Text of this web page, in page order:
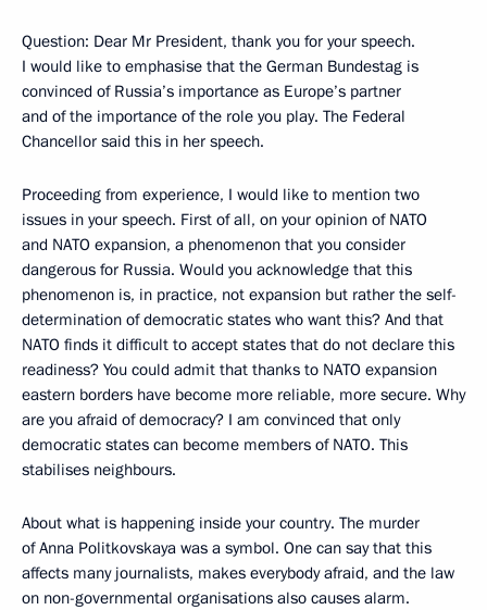
Question: Dear Mr President, thank you for your speech.
I would like to emphasise that the German Bundestag is
convinced of Russia’s importance as Europe’s partner
and of the importance of the role you play. The Federal
Chancellor said this in her speech.
Proceeding from experience, I would like to mention two
issues in your speech. First of all, on your opinion of NATO
and NATO expansion, a phenomenon that you consider
dangerous for Russia. Would you acknowledge that this
phenomenon is, in practice, not expansion but rather the self-
determination of democratic states who want this? And that
NATO finds it difficult to accept states that do not declare this
readiness? You could admit that thanks to NATO expansion
eastern borders have become more reliable, more secure. Why
are you afraid of democracy? I am convinced that only
democratic states can become members of NATO. This
stabilises neighbours.
About what is happening inside your country. The murder
of Anna Politkovskaya was a symbol. One can say that this
affects many journalists, makes everybody afraid, and the law
on non-governmental organisations also causes alarm.